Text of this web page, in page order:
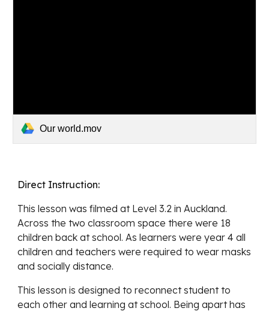
Our world.mov
Direct Instruction:
This lesson was filmed at Level 3.2 in Auckland.
Across the two classroom space there were 18
children back at school. As learners were year 4 all
children and teachers were required to wear masks
and socially distance.
This lesson is designed to reconnect student to
each other and learning at school. Being apart has